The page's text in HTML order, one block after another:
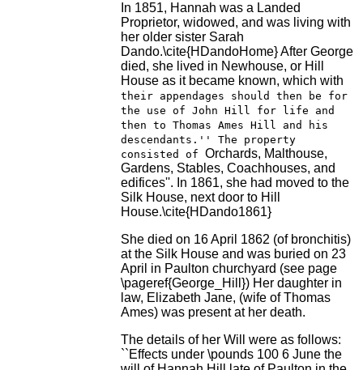
In 1851, Hannah was a Landed
Proprietor, widowed, and was living with
her older sister Sarah
Dando.\cite{HDandoHome} After George
died, she lived in Newhouse, or Hill
House as it became known, which with
their appendages should then be for
the use of John Hill for life and
then to Thomas Ames Hill and his
descendants.'' The property
consisted ofOrchards, Malthouse,
Gardens, Stables, Coachhouses, and
edifices''. In 1861, she had moved to the
Silk House, next door to Hill
House.\cite{HDando1861}
She died on 16 April 1862 (of bronchitis)
at the Silk House and was buried on 23
April in Paulton churchyard (see page
\pageref{George_Hill}) Her daughter in
law, Elizabeth Jane, (wife of Thomas
Ames) was present at her death.
The details of her Will were as follows:
``Effects under \pounds 100 6 June the